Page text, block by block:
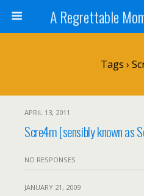
A Regrettable
Tags ›
APRIL 13, 2011
Scre4m [sensibly known as
NO RESPONSES
JANUARY 21, 2009